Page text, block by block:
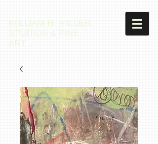
WILLIAM H. MILLER
STUDIOS & FINE
ART